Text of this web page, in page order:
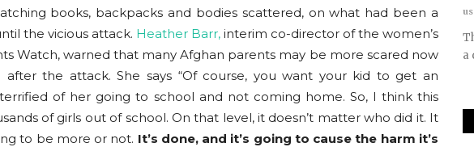
books, backpacks and bodies scattered, on what had been a
the vicious attack. Heather Barr, interim co-director of the women’s
Watch, warned that many Afghan parents may be more scared now
the attack. She says “Of course, you want your kid to get an
of her going to school and not coming home. So, I think this
of girls out of school. On that level, it doesn’t matter who did it. It
to be more or not. It’s done, and it’s going to cause the harm it’s
2026 0 usanasfoundation Dec 16, 2025 0
a